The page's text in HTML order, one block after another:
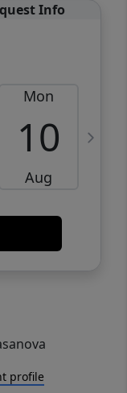
Info
Mon
10
Aug
profile